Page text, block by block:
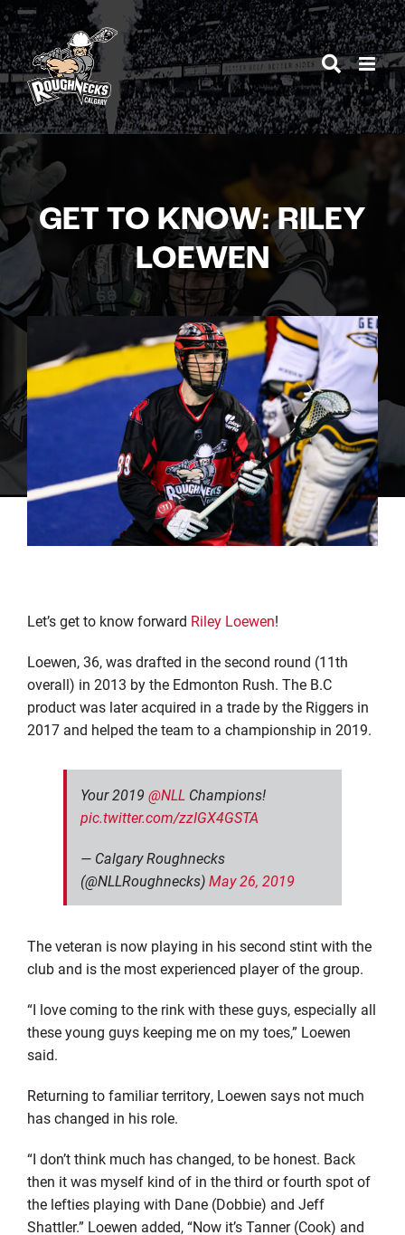
Skip
to
content
GET TO KNOW: RILEY
LOEWEN
Let’s get to know forward Riley Loewen!
Loewen, 36, was drafted in the second round (11th
overall) in 2013 by the Edmonton Rush. The B.C
product was later acquired in a trade by the Riggers in
2017 and helped the team to a championship in 2019.
Your 2019 @NLLChampions!
pic.twitter.com/zzIGX4GSTA
— Calgary Roughnecks
(@NLLRoughnecks)May 26, 2019
The veteran is now playing in his second stint with the
club and is the most experienced playerof the group.
“I love coming to the rink with these guys, especially all
these young guys keeping me on my toes,” Loewen
said.
Returning to familiar territory, Loewen says not much
has changed in his role.
“I don’t think much has changed, to be honest. Back
then it was myselfkind of in the third or fourth spot of
the lefties playing with Dane (Dobbie) and Jeff
Shattler.” Loewen added, “Now it’s Tanner (Cook) and